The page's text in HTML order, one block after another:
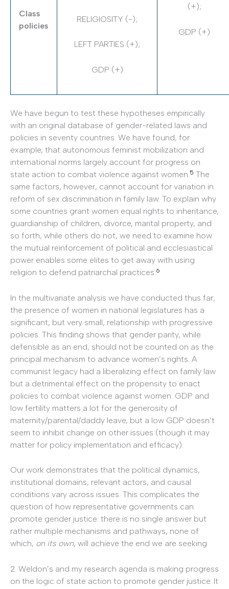
Class
policies
RELIGIOSITY (-);
LEFT PARTIES (+);
GDP (+)
(+);
GDP (+)
We have begun to test these hypotheses empirically
with an original database of gender-­related laws and
policies in seventy countries. We have found, for
example, that autonomous feminist mobilization and
international norms largely account for progress on
state action to combat violence against women.5 The
same factors, however, cannot account for variation in
reform of sex discrimination in family law. To explain why
some countries grant women equal rights to inheritance,
guardianship of children, divorce, marital property, and
so forth, while others do not, we need to examine how
the mutual reinforcement of political and ecclesiastical
power enables some elites to get away with using
religion to defend patriarchal practices.6
In the multivariate analysis we have conducted thus far,
the presence of women in national legislatures has a
significant, but very small, relationship with progressive
policies. This finding shows that gender parity, while
defensible as an end, should not be counted on as the
principal mechanism to advance women’s rights. A
communist legacy had a liberalizing effect on family law
but a detrimental effect on the propensity to enact
policies to combat violence against women. GDP and
low fertility matters a lot for the generosity of
maternity/parental/daddy leave, but a low GDP doesn’t
seem to inhibit change on other issues (though it may
matter for policy implementation and efficacy).
Our work demonstrates that the political dynamics,
institutional domains, relevant actors, and causal
conditions vary across issues. This complicates the
question of how representative governments can
promote gender justice: there is no single answer but
rather multiple mechanisms and pathways, none of
which, on its own, will achieve the end we are seeking.
2. Weldon’s and my research agenda is making progress
on the logic of state action to promote gender justice. It